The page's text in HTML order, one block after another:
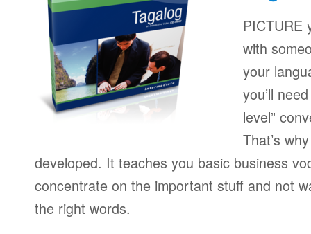
PICTURE
with
your
you’ll
level”
That’s
developed. It teaches you basic business
concentrate on the important stuff and not
the right words.